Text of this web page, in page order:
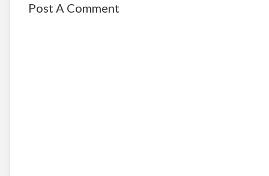
Post A Comment